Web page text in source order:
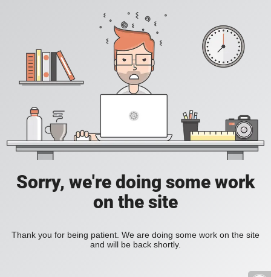
Sorry, we're doing some work
on the site
Thank you for being patient. We are doing some work on the site
and will be back shortly.